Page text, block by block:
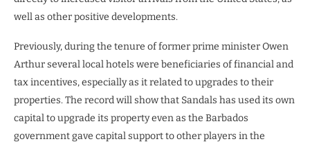
well as other positive developments.
Previously, during the tenure of former prime minister Owen
Arthur several local hotels were beneficiaries of financial and
tax incentives, especially as it related to upgrades to their
properties. The record will show that Sandals has used its own
capital to upgrade its property even as the Barbados
government gave capital support to other players in the